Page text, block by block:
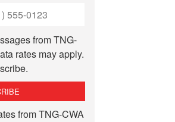
from TNG-
rates may apply.
from TNG-CWA